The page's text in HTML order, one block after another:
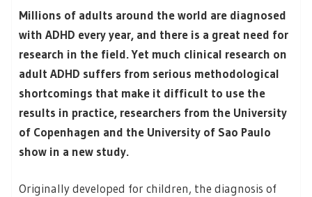
Millions of adults around the world are diagnosed
with ADHD every year, and there is a great need for
research in the field. Yet much clinical research on
adult ADHD suffers from serious methodological
shortcomings that make it difficult to use the
results in practice, researchers from the University
of Copenhagen and the University of Sao Paulo
show in a new study.
Originally developed for children, the diagnosis of